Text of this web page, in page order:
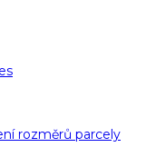
rozměrů parcely